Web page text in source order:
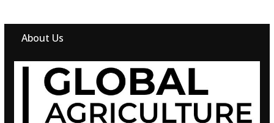
About Us